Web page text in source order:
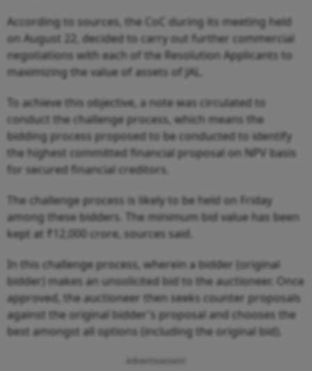
According to sources, the CoC during its meeting held
on August 22, decided to carry out further commercial
negotiations with each of the Resolution Applicants to
maximizing the value of assets of JAL.
To achieve this objective, a note was circulated to
conduct the challenge process, which means the
bidding process proposed to be conducted to identify
the highest committed financial proposal on NPV basis
for secured financial creditors.
The challenge process is likely to be held on Friday
among these bidders. The minimum bid value has been
kept at ₹12,000 crore, sources said.
In this challenge process, wherein a bidder (original
bidder) makes an unsolicited bid to the auctioneer. Once
approved, the auctioneer then seeks counter proposals
against the original bidder's proposal and chooses the
best amongst all options (including the original bid).
Advertisement